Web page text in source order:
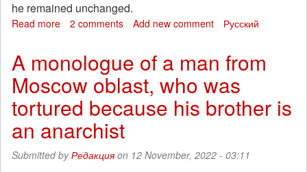
he remained unchanged.
Read more about
–
Path
of
an
Anarchist
2 comments Add new comment Русский
A monologue of a man from
Moscow oblast, who was
tortured because his brother is
an anarchist
Submitted byРедакцияon 12 November, 2022 - 03:11